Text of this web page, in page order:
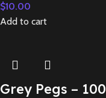
$10.00
Add to cart
Grey Pegs – 100